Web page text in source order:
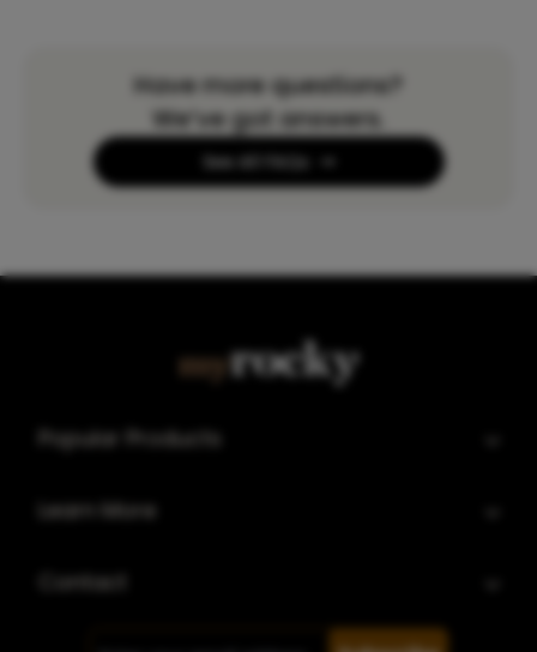
Have more questions?
We’ve got answers.
See All FAQs
Popular Products
Learn More
Contact